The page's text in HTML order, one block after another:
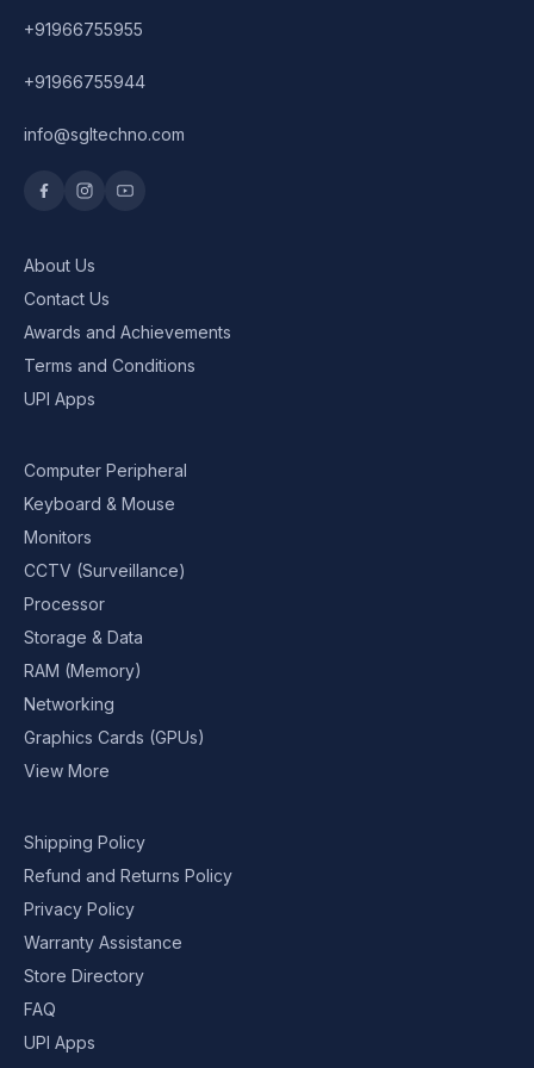
+91966755955
+91966755944
info@sgltechno.com
About Us
Contact Us
Awards and Achievements
Terms and Conditions
UPI Apps
Computer Peripheral
Keyboard & Mouse
Monitors
CCTV (Surveillance)
Processor
Storage & Data
RAM (Memory)
Networking
Graphics Cards (GPUs)
View More
Shipping Policy
Refund and Returns Policy
Privacy Policy
Warranty Assistance
Store Directory
FAQ
UPI Apps